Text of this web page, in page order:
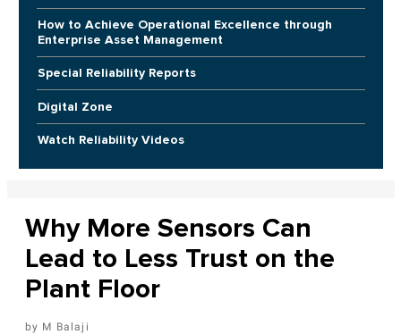
How to Achieve Operational Excellence through
Enterprise Asset Management
Special Reliability Reports
Digital Zone
Watch Reliability Videos
Why More Sensors Can
Lead to Less Trust on the
Plant Floor
M Balaji